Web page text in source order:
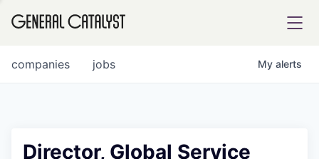
jobs
companies My alerts
Director, Global Service